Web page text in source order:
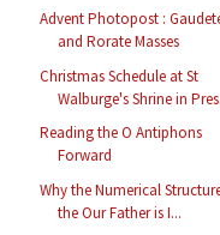
Advent Photopost :
and Rorate Masses
Christmas Schedule at St
Walburge's Shrine in
Reading the O Antiphons
Forward
Why the Numerical
the Our Father is I...